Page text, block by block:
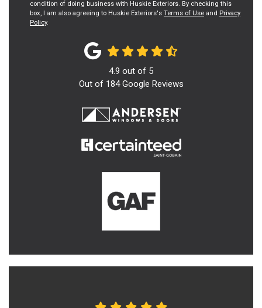
condition of doing business with Huskie Exteriors. By checking this
box, I am also agreeing to Huskie Exteriors's Terms of Use and Privacy
Policy.
4.9 out of 5
Out of 184Google Reviews